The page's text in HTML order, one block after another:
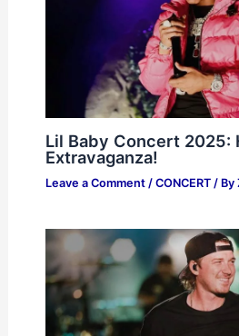
Lil Baby Concert 2025:
Extravaganza!
Leave a Comment / CONCERT/ By